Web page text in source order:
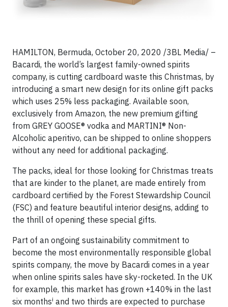
HAMILTON, Bermuda, October 20, 2020 /3BL Media/ –
Bacardi, the world’s largest family-owned spirits
company, is cutting cardboard waste this Christmas, by
introducing a smart new design for its online gift packs
which uses 25% less packaging. Available soon,
exclusively from Amazon, the new premium gifting
from GREY GOOSE® vodka and MARTINI® Non-
Alcoholic aperitivo, can be shipped to online shoppers
without any need for additional packaging.
The packs, ideal for those looking for Christmas treats
that are kinder to the planet, are made entirely from
cardboard certified by the Forest Stewardship Council
(FSC) and feature beautiful interior designs, adding to
the thrill of opening these special gifts.
Part of an ongoing sustainability commitment to
become the most environmentally responsible global
spirits company, the move by Bacardi comes in a year
when online spirits sales have sky-rocketed. In the UK
for example, this market has grown +140% in the last
six monthsi and two thirds are expected to purchase